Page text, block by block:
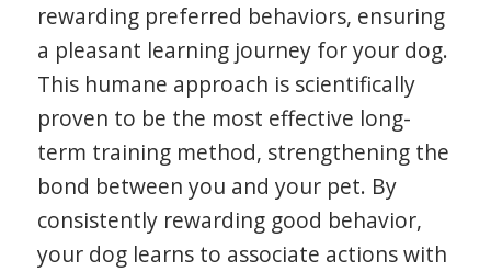
rewarding preferred behaviors, ensuring
a pleasant learning journey for your dog.
This humane approach is scientifically
proven to be the most effective long-
term training method, strengthening the
bond between you and your pet. By
consistently rewarding good behavior,
your dog learns to associate actions with